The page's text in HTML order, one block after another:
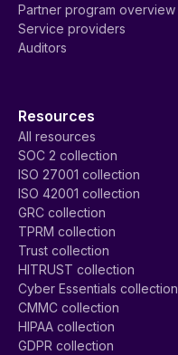
Partner program overview
Service providers
Auditors
Resources
All resources
SOC 2 collection
ISO 27001 collection
ISO 42001 collection
GRC collection
TPRM collection
Trust collection
HITRUST collection
Cyber Essentials collection
CMMC collection
HIPAA collection
GDPR collection